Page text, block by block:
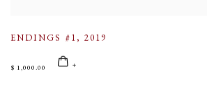
ENDINGS #1, 2019
$ 1,000.00